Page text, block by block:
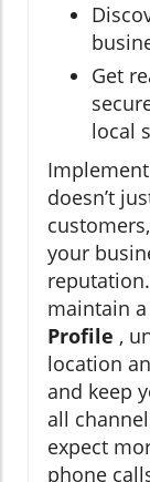
Get
local
doesn’t
your
maintain
Profile ,
location
and keep
all
expect
phone